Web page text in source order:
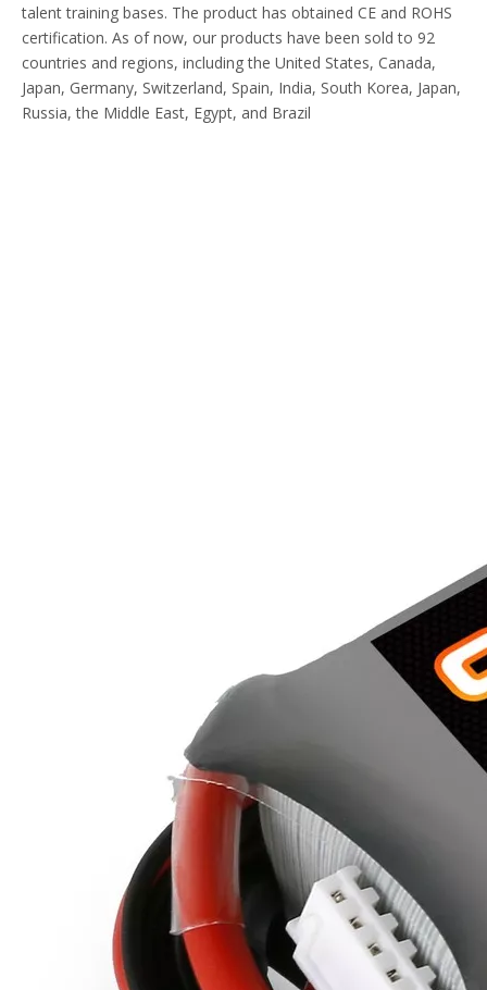
talent training bases. The product has obtained CE and ROHS
certification. As of now, our products have been sold to 92
countries and regions, including the United States, Canada,
Japan, Germany, Switzerland, Spain, India, South Korea, Japan,
Russia, the Middle East, Egypt, and Brazil